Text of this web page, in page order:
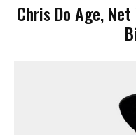
Chris Do Age,